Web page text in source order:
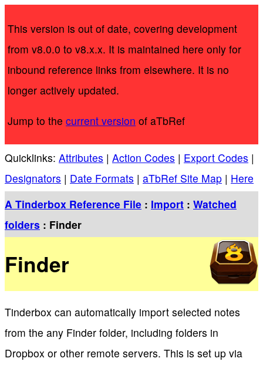
This version is out of date, covering development
from v8.0.0 to v8.x.x. It is maintained here only for
inbound reference links from elsewhere. It is no
longer actively updated.
Jump to the current version of aTbRef
Quicklinks: Attributes | Action Codes | Export Codes |
Designators | Date Formats | aTbRef Site Map | Here
A Tinderbox Reference File : Import : Watched
folders : Finder
Finder
Tinderbox can automatically import selected notes
from the any Finder folder, including folders in
Dropbox or other remote servers. This is set up via